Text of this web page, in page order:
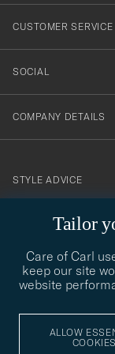
Tailor
Care of Carl
keep our site
website
ALLOW
COOKIES
nyhetsbrev!
CUSTOMER SERVICE
SOCIAL
COMPANY DETAILS
STYLE ADVICE
STYLE ADVICE